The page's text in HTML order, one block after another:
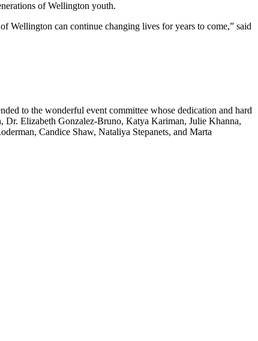
of Wellington youth.
can continue changing lives for years to come,” said
to the wonderful event committee whose dedication and hard
Elizabeth Gonzalez-Bruno, Katya Kariman, Julie Khanna,
Candice Shaw, Nataliya Stepanets, and Marta